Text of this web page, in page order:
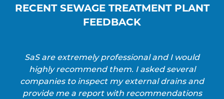
RECENT SEWAGE TREATMENT PLANT
FEEDBACK
SaS are extremely professional and I would
highly recommend them. I asked several
companies to inspect my external drains and
provide me a report with recommendations